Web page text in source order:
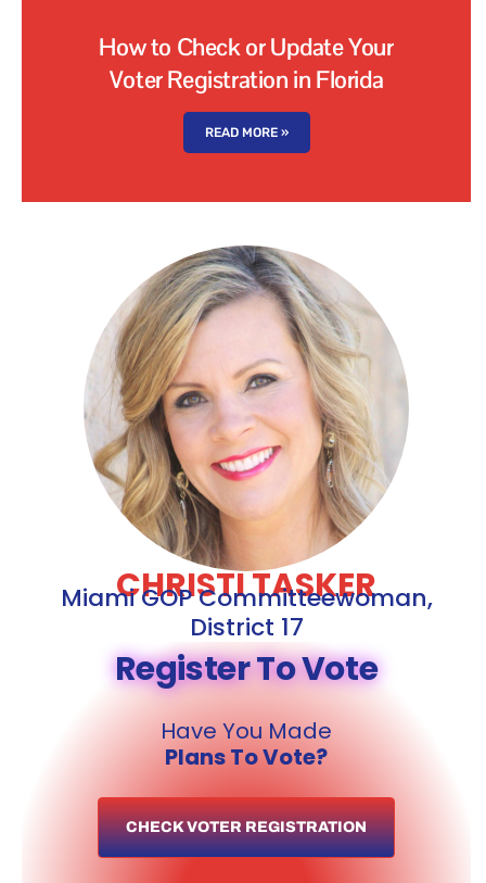
How to Check or Update Your
Voter Registration in Florida
READ MORE »
CHRISTI TASKER
Miami GOP Committeewoman,
District 17
Register To Vote
Have You Made
Plans To Vote?
CHECK VOTER REGISTRATION